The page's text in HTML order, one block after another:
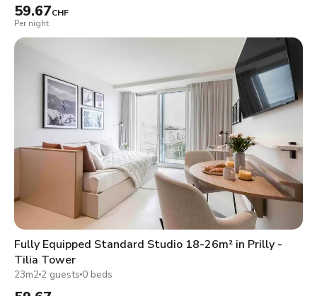
59.67CHF
Per night
Fully Equipped Standard Studio 18-26m² in Prilly -
Tilia Tower
23m2 2 guests 0 beds